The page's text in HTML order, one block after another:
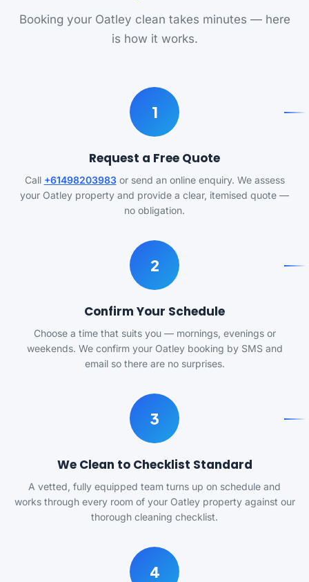
Booking your Oatley clean takes minutes — here
is how it works.
1
Request a Free Quote
Call +61498203983or send an online enquiry. We assess
your Oatley property and provide a clear, itemised quote —
no obligation.
2
Confirm Your Schedule
Choose a time that suits you — mornings, evenings or
weekends. We confirm your Oatley booking by SMS and
email so there are no surprises.
3
We Clean to Checklist Standard
A vetted, fully equipped team turns up on schedule and
works through every room of your Oatley property against our
thorough cleaning checklist.
4